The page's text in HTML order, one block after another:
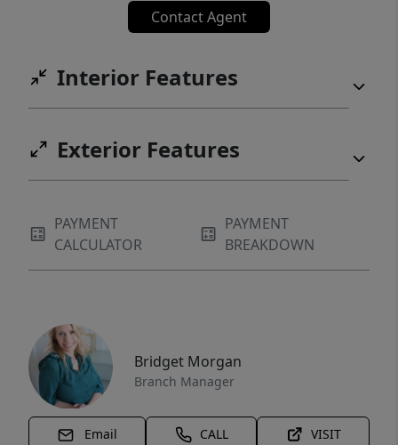
Contact Agent
Interior Features
Exterior Features
PAYMENT
CALCULATOR
PAYMENT
BREAKDOWN
Bridget Morgan
Branch Manager
Email CALL VISIT